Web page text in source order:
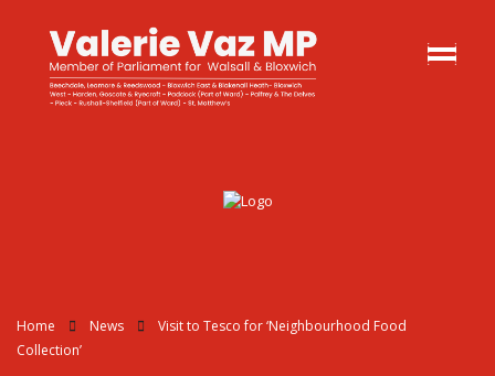
Home News
Visit to Tesco for ‘Neighbourhood Food
Collection’